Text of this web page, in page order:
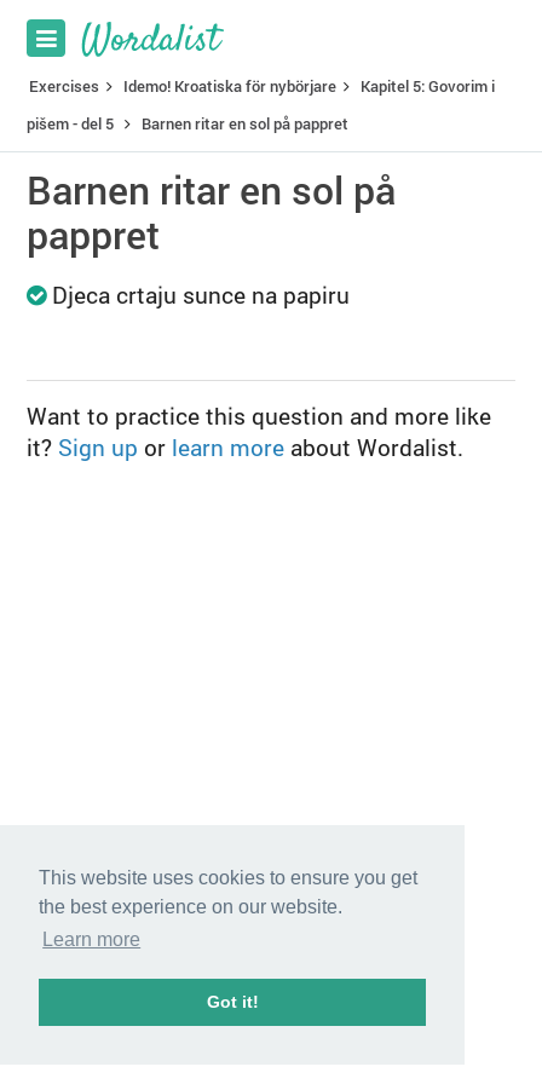
This website uses cookies to ensure you get
the best experience on our website.
Learn more
Got it!
Exercises Idemo! Kroatiska för nybörjare
Kapitel 5: Govorim i
pišem - del 5
Barnen ritar en sol på pappret
Barnen ritar en sol på
pappret
Djeca crtaju sunce na papiru
Want to practice this question and more like
it? Sign up or learn more about Wordalist.